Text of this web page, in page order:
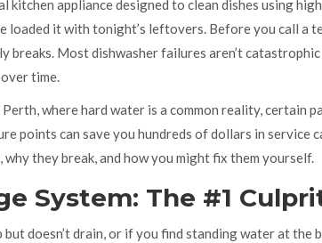
kitchen appliance designed to clean dishes using
loaded it with tonight’s leftovers. Before you call a
breaks. Most dishwasher failures aren’t
time.
where hard water is a common reality, certain
points can save you hundreds of dollars in service
they break, and how you might fix them yourself.
System: The #1
doesn’t drain, or if you find standing water at the